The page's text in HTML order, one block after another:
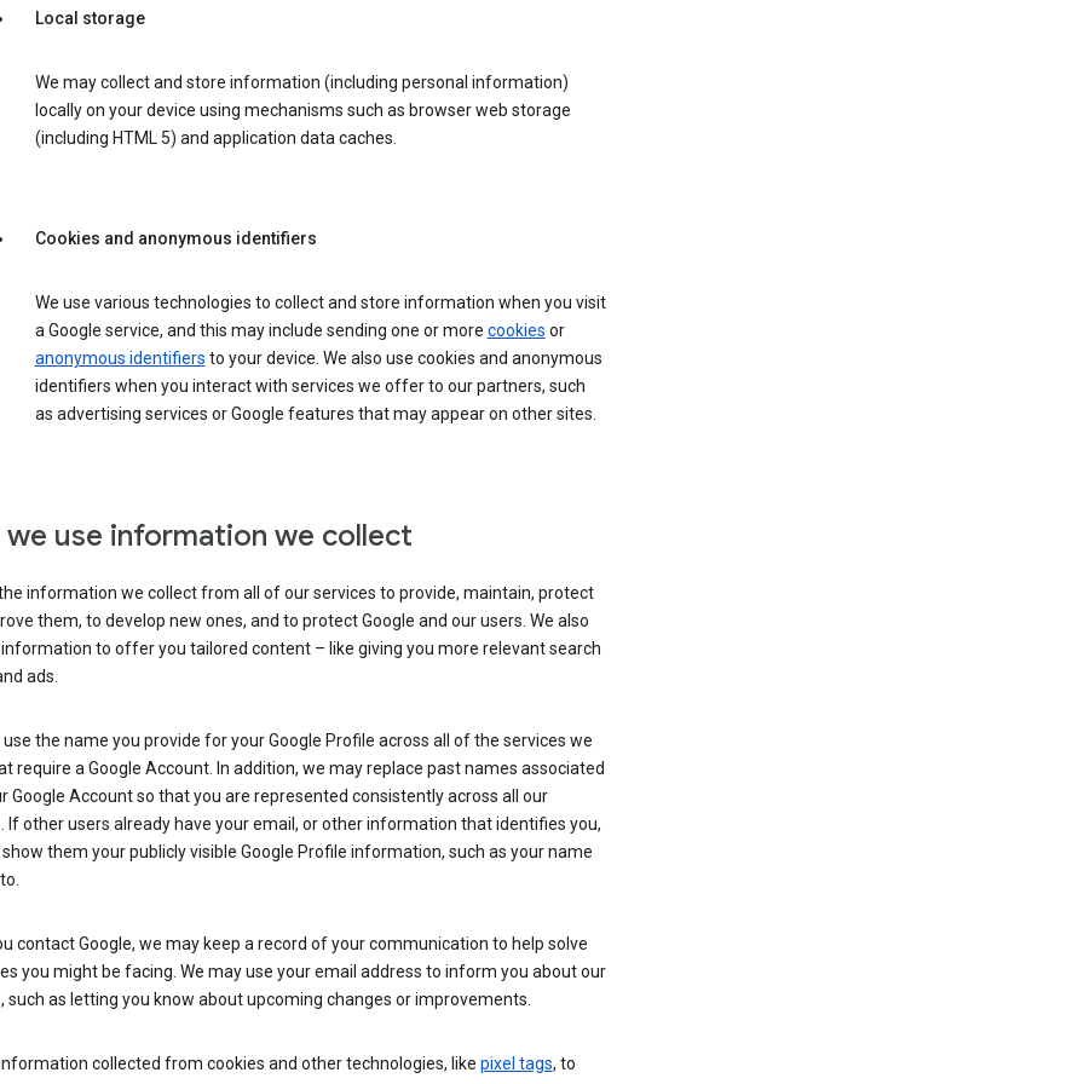
Local storage
We may collect and store information (including personal information)
locally on your device using mechanisms such as browser web storage
(including HTML 5) and application data caches.
Cookies and anonymous identifiers
We use various technologies to collect and store information when you visit
a Google service, and this may include sending one or more cookies or
anonymous identifiers to your device. We also use cookies and anonymous
identifiers when you interact with services we offer to our partners, such
as advertising services or Google features that may appear on other sites.
we use information we collect
information we collect from all of our services to provide, maintain, protect
them, to develop new ones, and to protect Google and our users. We also
to offer you tailored content – like giving you more relevant search
ads.
use the name you provide for your Google Profile across all of the services we
require a Google Account. In addition, we may replace past names associated
Google Account so that you are represented consistently across all our
If other users already have your email, or other information that identifies you,
them your publicly visible Google Profile information, such as your name
contact Google, we may keep a record of your communication to help solve
you might be facing. We may use your email address to inform you about our
such as letting you know about upcoming changes or improvements.
collected from cookies and other technologies, like pixel tags, to